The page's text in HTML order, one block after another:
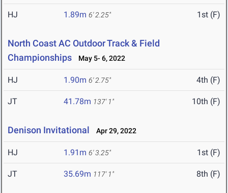
HJ 1.89m 6' 2.25" 1st (F)
North Coast AC Outdoor Track & Field
Championships
May 5- 6, 2022
HJ 1.90m 6' 2.75" 4th (F)
JT 41.78m 137' 1" 10th (F)
Denison Invitational Apr 29, 2022
HJ 1.91m 6' 3.25" 1st (F)
JT 35.69m 117' 1" 8th (F)